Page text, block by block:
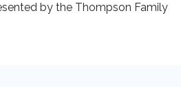
by the Thompson Family